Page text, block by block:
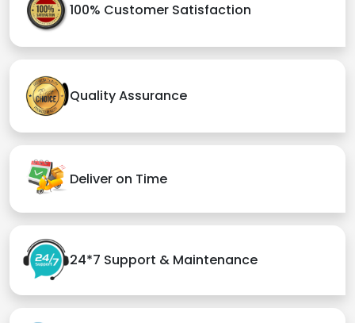
100% Customer Satisfaction
Quality Assurance
Deliver on Time
24*7 Support & Maintenance